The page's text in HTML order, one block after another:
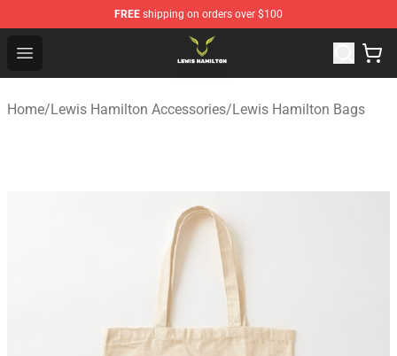
FREE shipping on orders over $100
Open menu
Lewis Hamilton Shop - Official Lewis Hamilton
Home/Lewis Hamilton Accessories/Lewis Hamilton Bags